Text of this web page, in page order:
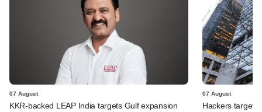
07 August
KKR-backed LEAP India targets Gulf expansion
07 August
Hackers